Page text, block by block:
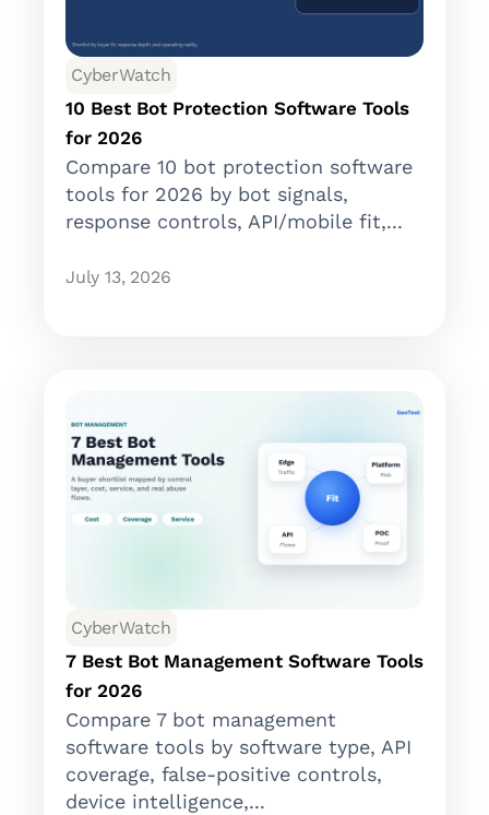
CyberWatch
10 Best Bot Protection Software Tools
for 2026
Compare 10 bot protection software
tools for 2026 by bot signals,
response controls, API/mobile fit,...
July 13, 2026
CyberWatch
7 Best Bot Management Software Tools
for 2026
Compare 7 bot management
software tools by software type, API
coverage, false-positive controls,
device intelligence,...